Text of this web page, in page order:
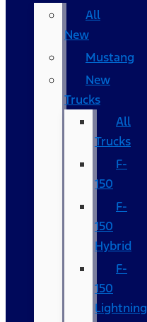
All
New
Mustang
New
Trucks
All
Trucks
F-
150
F-
150
Hybrid
F-
150
Lightning